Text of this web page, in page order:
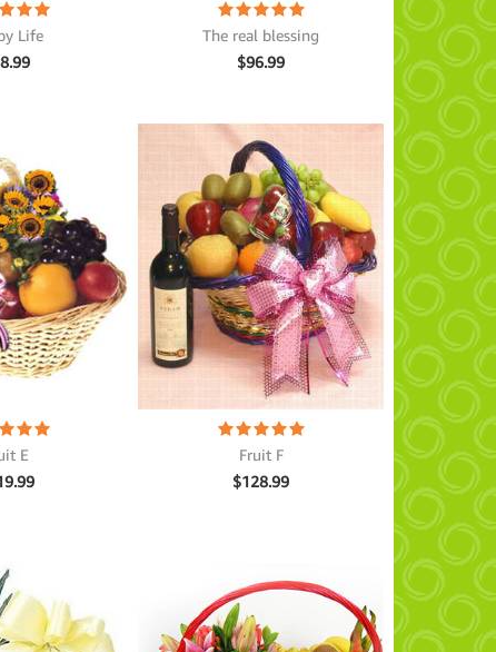
Life
The real blessing
$96.99
E
Fruit F
$128.99